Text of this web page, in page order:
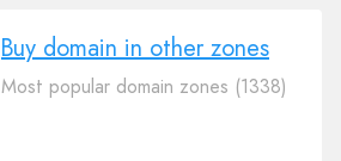
Buy domain in other zones
Most popular domain zones (1338)